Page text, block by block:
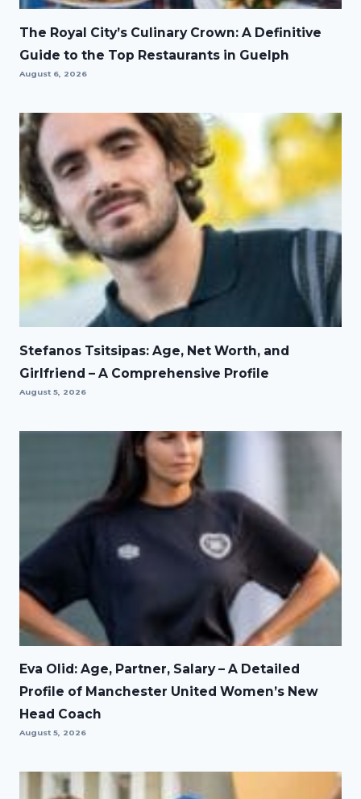
The Royal City’s Culinary Crown: A Definitive
Guide to the Top Restaurants in Guelph
August 6, 2026
Stefanos Tsitsipas: Age, Net Worth, and
Girlfriend – A Comprehensive Profile
August 5, 2026
Eva Olid: Age, Partner, Salary – A Detailed
Profile of Manchester United Women’s New
Head Coach
August 5, 2026